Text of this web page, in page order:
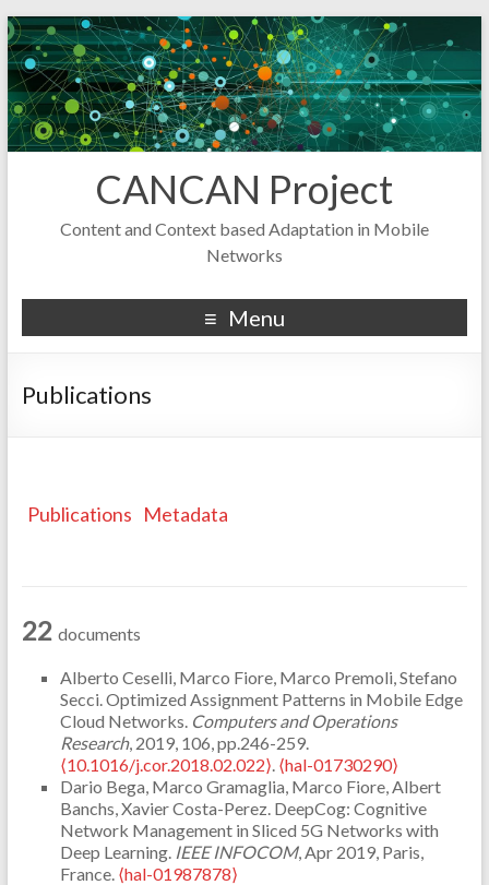
CANCAN Project
Content and Context based Adaptation in Mobile
Networks
Menu
Publications
Publications Metadata
22 documents
Alberto Ceselli, Marco Fiore, Marco Premoli, Stefano
Secci. Optimized Assignment Patterns in Mobile Edge
Cloud Networks. Computers and Operations
Research, 2019, 106, pp.246-259.
⟨10.1016/j.cor.2018.02.022⟩. ⟨hal-01730290⟩
Dario Bega, Marco Gramaglia, Marco Fiore, Albert
Banchs, Xavier Costa-Perez. DeepCog: Cognitive
Network Management in Sliced 5G Networks with
Deep Learning. IEEE INFOCOM, Apr 2019, Paris,
France. ⟨hal-01987878⟩